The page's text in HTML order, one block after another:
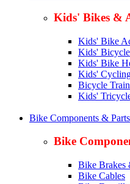
Kids' Bikes &
Kids' Bike
Kids'
Kids' Bike
Kids'
Bicycle
Kids'
Bike Components & Parts
Bike
Bike Brakes
Bike Cables